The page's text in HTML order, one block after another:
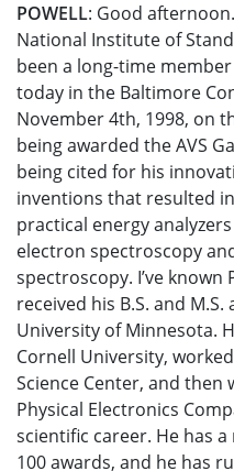
POWELL: Good
National Institute of
been a long-time
today in the Baltimore
November 4th, 1998, on
being awarded the AVS
being cited for his
inventions that resulted
practical energy
electron spectroscopy
spectroscopy. I’ve known
received his B.S. and
University of Minnesota.
Cornell University,
Science Center, and
Physical Electronics
scientific career. He has
100 awards, and he has